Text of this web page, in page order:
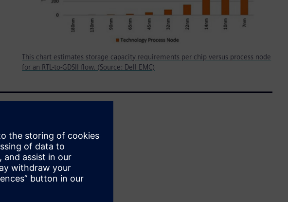
This chart estimates storage capacity requirements per chip versus process node
for an RTL-to-GDSII flow. (Source: Dell EMC)